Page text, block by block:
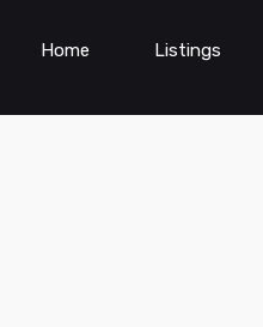
Home Listings